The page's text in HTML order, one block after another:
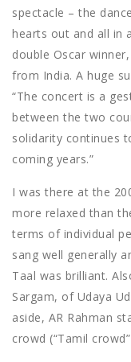
spectacle – the
hearts out and all in
double Oscar
from India. A huge
“The concert is a
between the two
solidarity continues
coming years.”
I was there at the
more relaxed than
terms of individual
sang well generally
Taal was brilliant.
Sargam, of Udaya
aside, AR Rahman
crowd (“Tamil